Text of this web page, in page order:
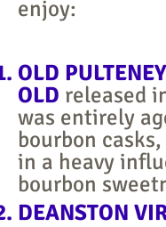
enjoy:
OLD
OLD released
was entirely
bourbon
in a heavy
bourbon
DEANSTON